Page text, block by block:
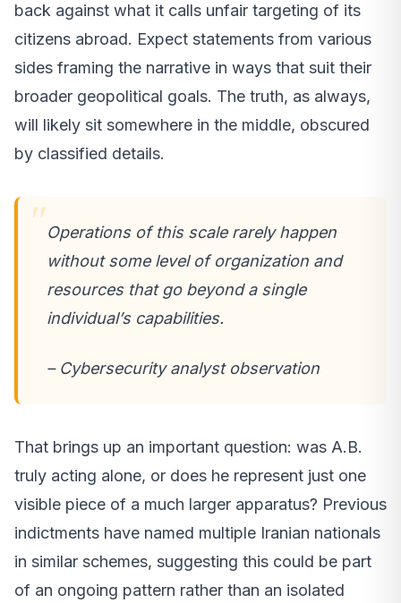
back against what it calls unfair targeting of its
citizens abroad. Expect statements from various
sides framing the narrative in ways that suit their
broader geopolitical goals. The truth, as always,
will likely sit somewhere in the middle, obscured
by classified details.
Operations of this scale rarely happen
without some level of organization and
resources that go beyond a single
individual’s capabilities.
– Cybersecurity analyst observation
That brings up an important question: was A.B.
truly acting alone, or does he represent just one
visible piece of a much larger apparatus? Previous
indictments have named multiple Iranian nationals
in similar schemes, suggesting this could be part
of an ongoing pattern rather than an isolated